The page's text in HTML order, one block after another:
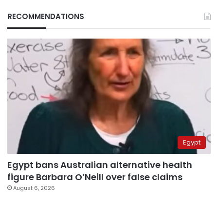
RECOMMENDATIONS
Egypt
Egypt bans Australian alternative health
figure Barbara O’Neill over false claims
August 6, 2026